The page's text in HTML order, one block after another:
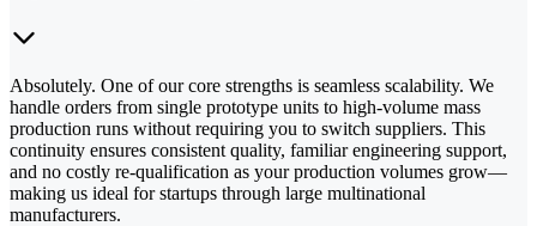
Absolutely. One of our core strengths is seamless scalability. We
handle orders from single prototype units to high-volume mass
production runs without requiring you to switch suppliers. This
continuity ensures consistent quality, familiar engineering support,
and no costly re-qualification as your production volumes grow—
making us ideal for startups through large multinational
manufacturers.